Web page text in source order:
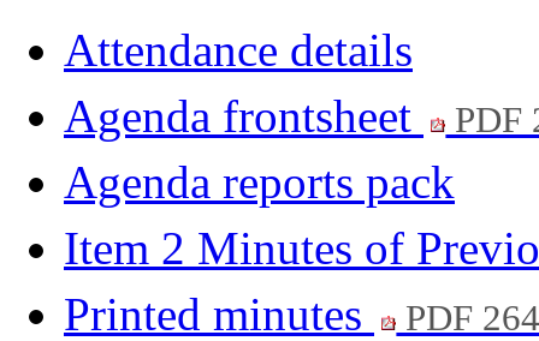
Attendance details
Agenda frontsheet
PDF
Agenda reports pack
Item 2 Minutes of
Printed minutes
PDF